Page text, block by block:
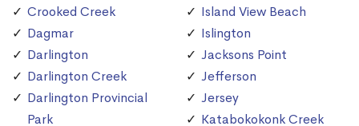
Crooked Creek
Dagmar
Darlington
Darlington Creek
Darlington Provincial
Park
Island View Beach
Islington
Jacksons Point
Jefferson
Jersey
Katabokokonk Creek